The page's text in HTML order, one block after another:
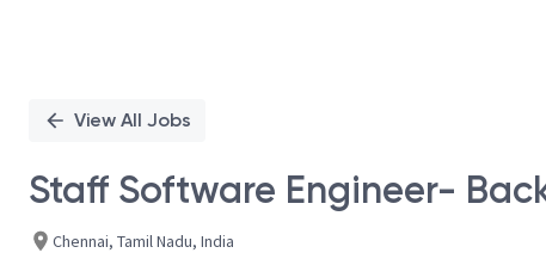
View All Jobs
Staff Software Engineer-
Chennai, Tamil Nadu, India